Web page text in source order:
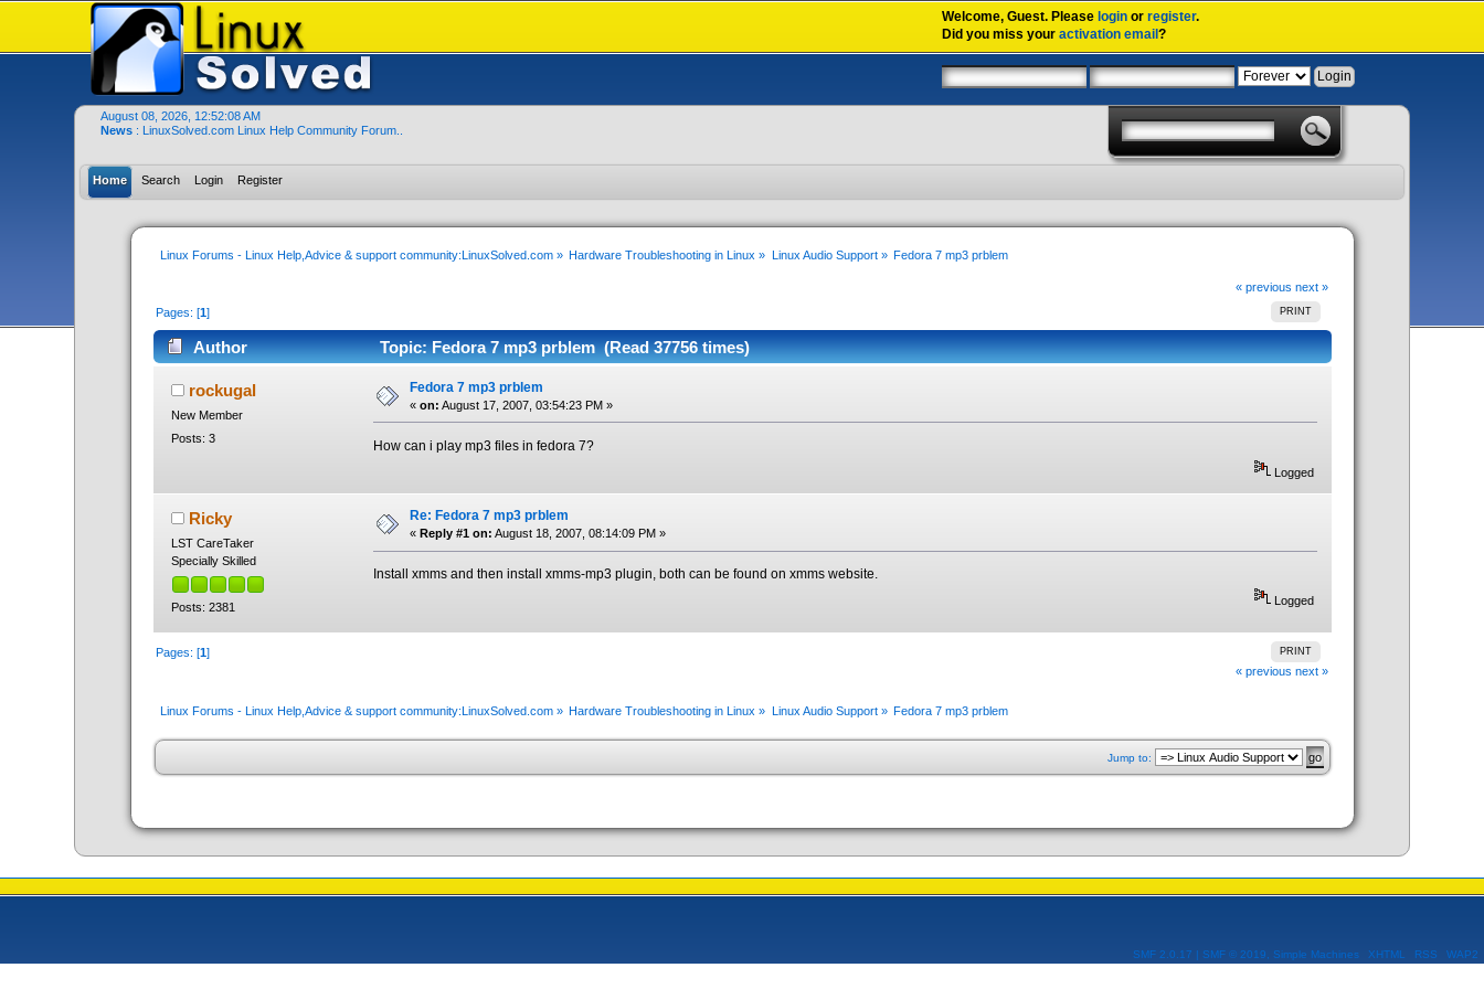
Welcome,Guest. Please login orregister.
Did you miss youractivation email?
August 08, 2026, 12:52:08 AM
News : LinuxSolved.com Linux Help Community Forum..
Home Search Login Register
Linux Forums - Linux Help,Advice & support community:LinuxSolved.com» Hardware Troubleshooting in Linux » Linux Audio Support» Fedora 7 mp3 prblem
« previous next »
PRINT
Pages: [1]
Author Topic: Fedora 7 mp3 prblem (Read 37756 times)
rockugal
New Member
Posts: 3
Fedora 7 mp3 prblem
« on: August 17, 2007, 03:54:23 PM »
How can i play mp3 files in fedora 7?
Logged
Ricky
LST CareTaker
Specially Skilled
Posts: 2381
Re: Fedora 7 mp3 prblem
« Reply #1 on: August 18, 2007, 08:14:09 PM »
Install xmms and then install xmms-mp3 plugin, both can be found on xmms website.
Logged
PRINT
Pages: [1]
« previous next »
Linux Forums - Linux Help,Advice & support community:LinuxSolved.com» Hardware Troubleshooting in Linux » Linux Audio Support» Fedora 7 mp3 prblem
Jump to:
SMF 2.0.17 | SMF © 2019, Simple Machines XHTML RSS WAP2